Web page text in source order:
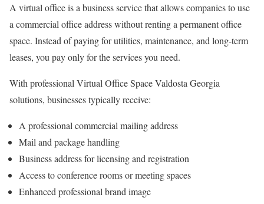
A virtual office is a business service that allows companies to use
a commercial office address without renting a permanent office
space. Instead of paying for utilities, maintenance, and long-term
leases, you pay only for the services you need.
With professional Virtual Office Space Valdosta Georgia
solutions, businesses typically receive:
A professional commercial mailing address
Mail and package handling
Business address for licensing and registration
Access to conference rooms or meeting spaces
Enhanced professional brand image